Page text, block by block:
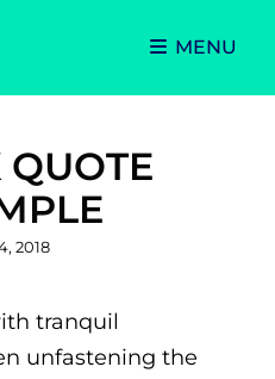
MENU
QUOTE
2018
tranquil
unfastening the